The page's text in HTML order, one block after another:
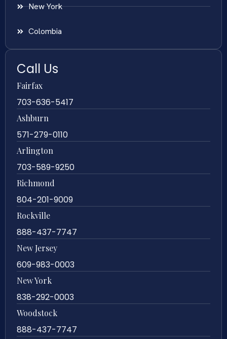
New York
Colombia
Call Us
Fairfax
703-636-5417
Ashburn
571-279-0110
Arlington
703-589-9250
Richmond
804-201-9009
Rockville
888-437-7747
New Jersey
609-983-0003
New York
838-292-0003
Woodstock
888-437-7747